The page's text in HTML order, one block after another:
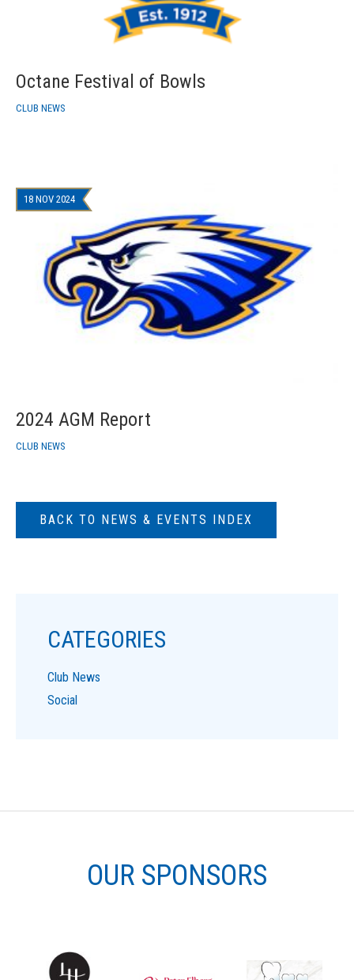
Octane Festival of Bowls
CLUB NEWS
2024 AGM Report
18 NOV 2024
CLUB NEWS
BACK TO NEWS & EVENTS INDEX
CATEGORIES
Club News
Social
OUR SPONSORS